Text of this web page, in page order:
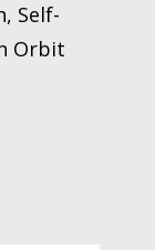
Self-
Orbit